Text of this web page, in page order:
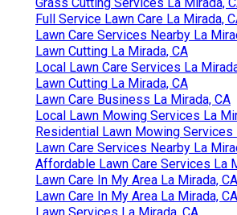
Full Service Lawn Care La Mirada,
Lawn Care Services Nearby La
Lawn Cutting La Mirada, CA
Local Lawn Care Services La
Lawn Cutting La Mirada, CA
Lawn Care Business La Mirada, CA
Local Lawn Mowing Services La
Residential Lawn Mowing Services
Lawn Care Services Nearby La
Affordable Lawn Care Services La
Lawn Care In My Area La Mirada, CA
Lawn Care In My Area La Mirada, CA